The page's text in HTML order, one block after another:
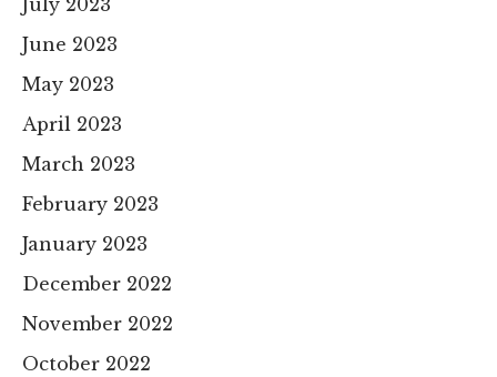
July 2023
June 2023
May 2023
April 2023
March 2023
February 2023
January 2023
December 2022
November 2022
October 2022